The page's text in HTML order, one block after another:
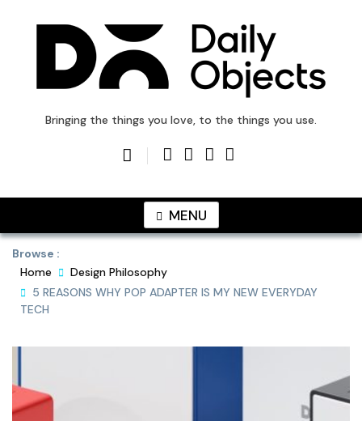
DailyObjects Blog
Bringing the things you love, to the things you use.
MENU
Browse :
Home
Design Philosophy
5 REASONS WHY POP ADAPTER IS MY NEW EVERYDAY
TECH